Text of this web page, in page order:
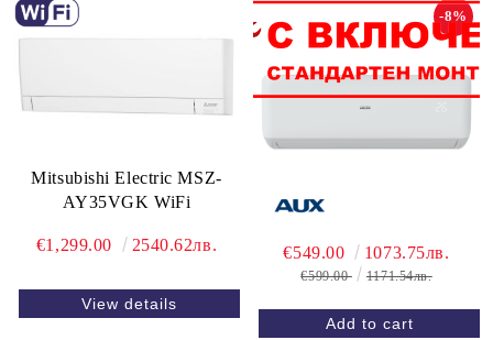
Mitsubishi Electric MSZ-
AY35VGK WiFi
€1,299.00 2540.62лв.
View details
-8%
€549.00 1073.75лв.
€599.00 1171.54лв.